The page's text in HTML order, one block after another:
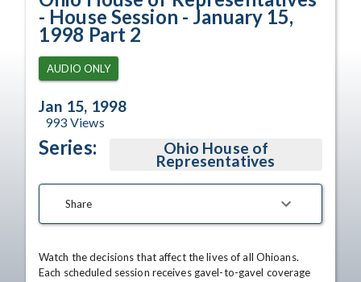
- House Session - January 15,
1998 Part 2
AUDIO ONLY
Jan 15, 1998
993 Views
Series: Ohio House of
Representatives
Share
Watch the decisions that affect the lives of all Ohioans.
Each scheduled session receives gavel-to-gavel coverage